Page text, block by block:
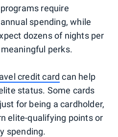
require
spending, while
dozens of nights per
perks.
credit card can help
status. Some cards
for being a cardholder,
elite-qualifying points or
spending.